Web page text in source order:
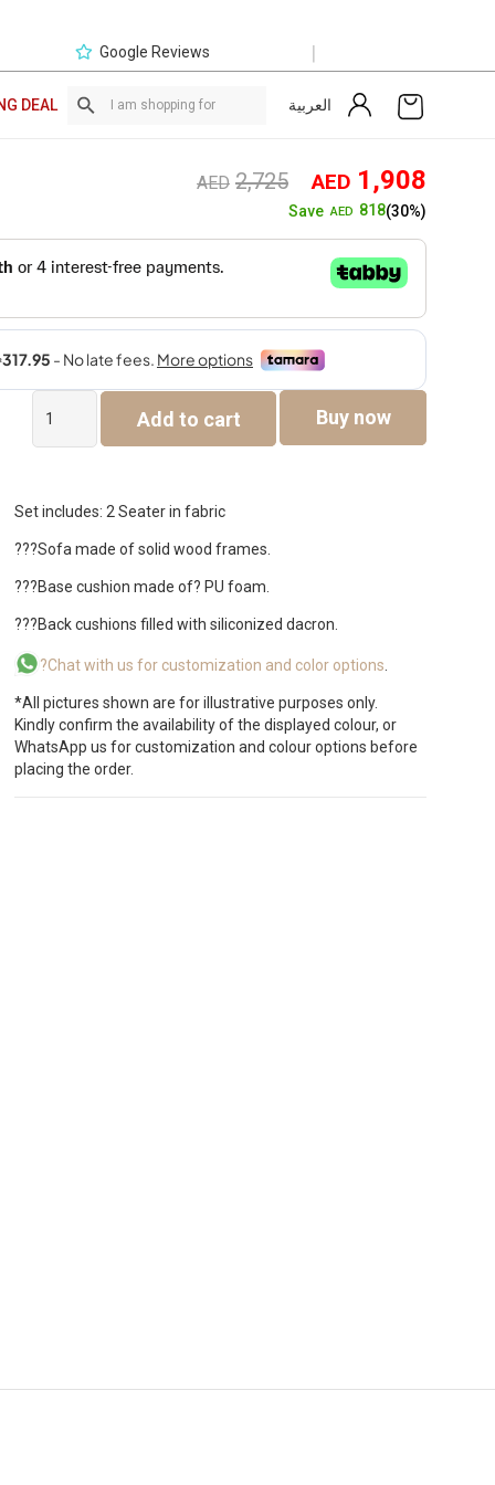
Google Reviews |
DEAL العربية
AED 2,725 Original
price
was:
AED2,725.
AED 1,908
SaveAED 818(30%)
Seater
Add to cart Buy now
Set includes: 2 Seater in fabric
???Sofa made of solid wood frames.
???Base cushion made of? PU foam.
???Back cushions filled with siliconized dacron.
?Chat with us for customization and color options
*All pictures shown are for illustrative purposes only.
Kindly confirm the availability of the displayed colour, or
WhatsApp us for customization and colour options before
placing the order.